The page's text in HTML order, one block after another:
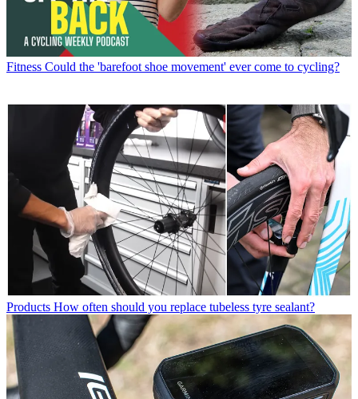
Fitness Could the 'barefoot shoe movement' ever come to cycling?
Products How often should you replace tubeless tyre sealant?